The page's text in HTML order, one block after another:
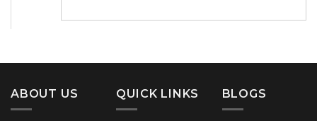
ABOUT US QUICK LINKS BLOGS